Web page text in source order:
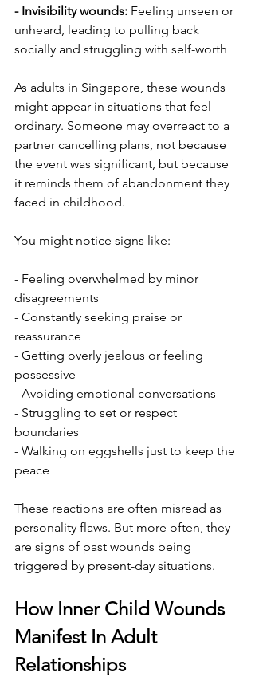
- Invisibility wounds: Feeling unseen or
unheard, leading to pulling back
socially and struggling with self-worth
As adults in Singapore, these wounds
might appear in situations that feel
ordinary. Someone may overreact to a
partner cancelling plans, not because
the event was significant, but because
it reminds them of abandonment they
faced in childhood.
You might notice signs like:
- Feeling overwhelmed by minor
disagreements
- Constantly seeking praise or
reassurance
- Getting overly jealous or feeling
possessive
- Avoiding emotional conversations
- Struggling to set or respect
boundaries
- Walking on eggshells just to keep the
peace
These reactions are often misread as
personality flaws. But more often, they
are signs of past wounds being
triggered by present-day situations.
How Inner Child Wounds
Manifest In Adult
Relationships